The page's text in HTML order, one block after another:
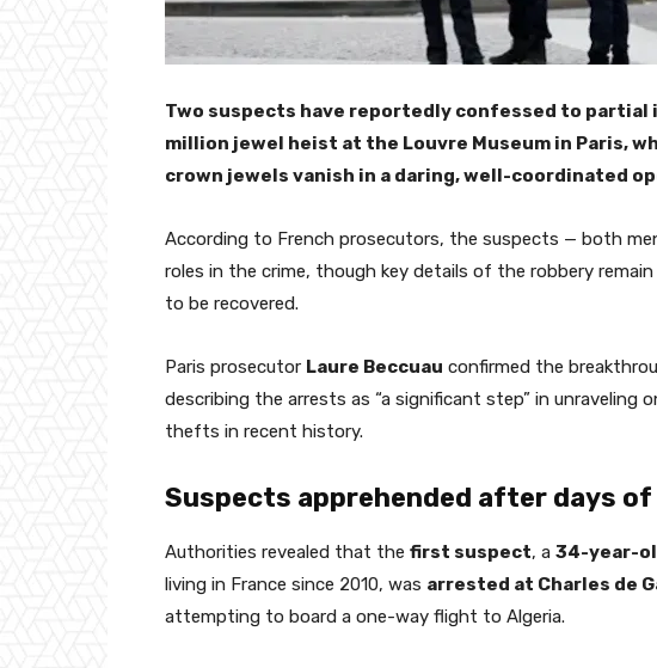
Two suspects have reportedly confessed to
million jewel heist at the Louvre Museum in Paris,
crown jewels vanish in a daring, well-coordinated
According to French prosecutors, the suspects — both
roles in the crime, though key details of the robbery
to be recovered.
Paris prosecutor Laure Beccuau confirmed the
describing the arrests as “a significant step” in unraveling
thefts in recent history.
Suspects apprehended after days
Authorities revealed that the first suspect, a 34-year-
living in France since 2010, was arrested at Charles de
attempting to board a one-way flight to Algeria.